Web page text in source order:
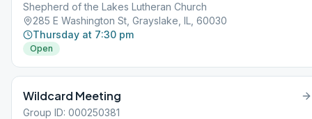
Shepherd of the Lakes Lutheran Church
285 E Washington St, Grayslake, IL, 60030
Thursday at 7:30 pm
Open
Wildcard Meeting
Group ID: 000250381